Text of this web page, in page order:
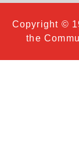
Copyright ©
the